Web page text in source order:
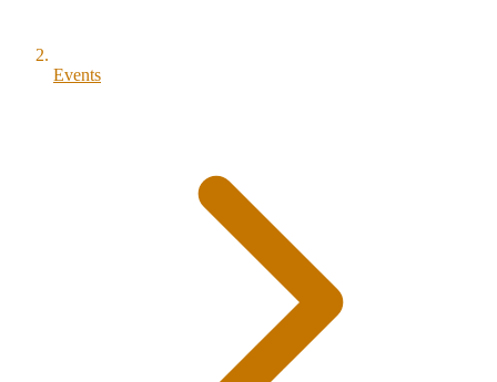
Events